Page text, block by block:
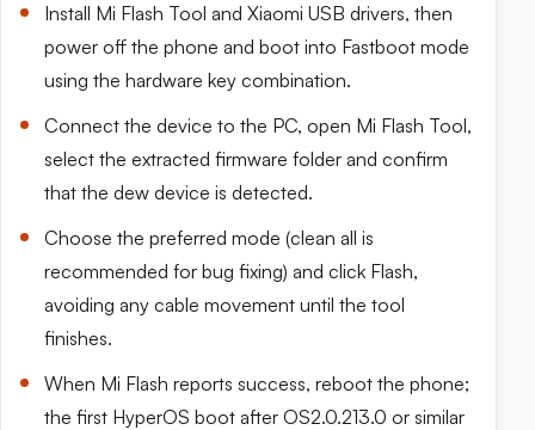
Install Mi Flash Tool and Xiaomi USB drivers, then
power off the phone and boot into Fastboot mode
using the hardware key combination.
Connect the device to the PC, open Mi Flash Tool,
select the extracted firmware folder and confirm
that the dew device is detected.
Choose the preferred mode (clean all is
recommended for bug fixing) and click Flash,
avoiding any cable movement until the tool
finishes.
When Mi Flash reports success, reboot the phone;
the first HyperOS boot after OS2.0.213.0 or similar